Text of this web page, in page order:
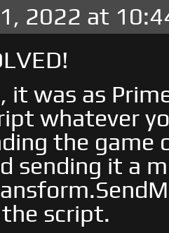
2022 at
it was as
whatever
the game
sending it a
script.